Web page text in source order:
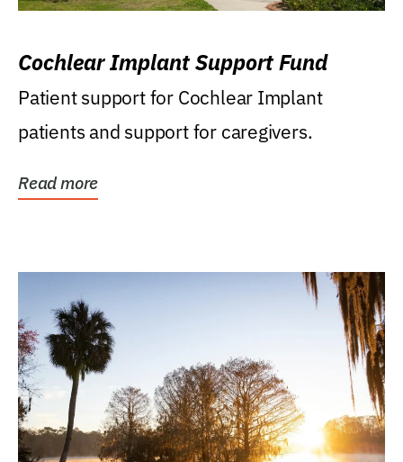
Cochlear Implant Support Fund
Patient support for Cochlear Implant
patients and support for caregivers.
Read more